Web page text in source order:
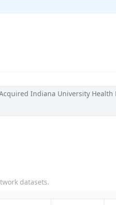
Indiana University
datasets.